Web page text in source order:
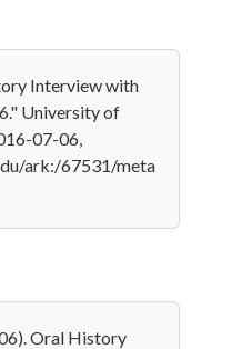
Interview with
University of
07-06,
ark:/67531/meta
Oral History